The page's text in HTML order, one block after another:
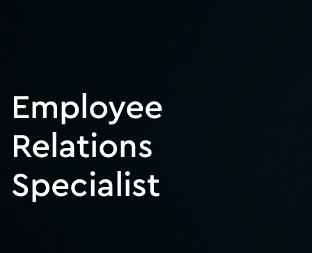
Employee
Relations
Specialist